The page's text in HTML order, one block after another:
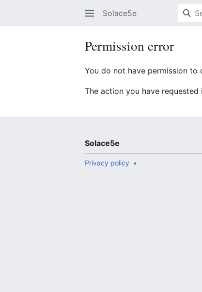
Solace5e
Permission error
You do not have permission
The action you have
Solace5e
Privacy policy